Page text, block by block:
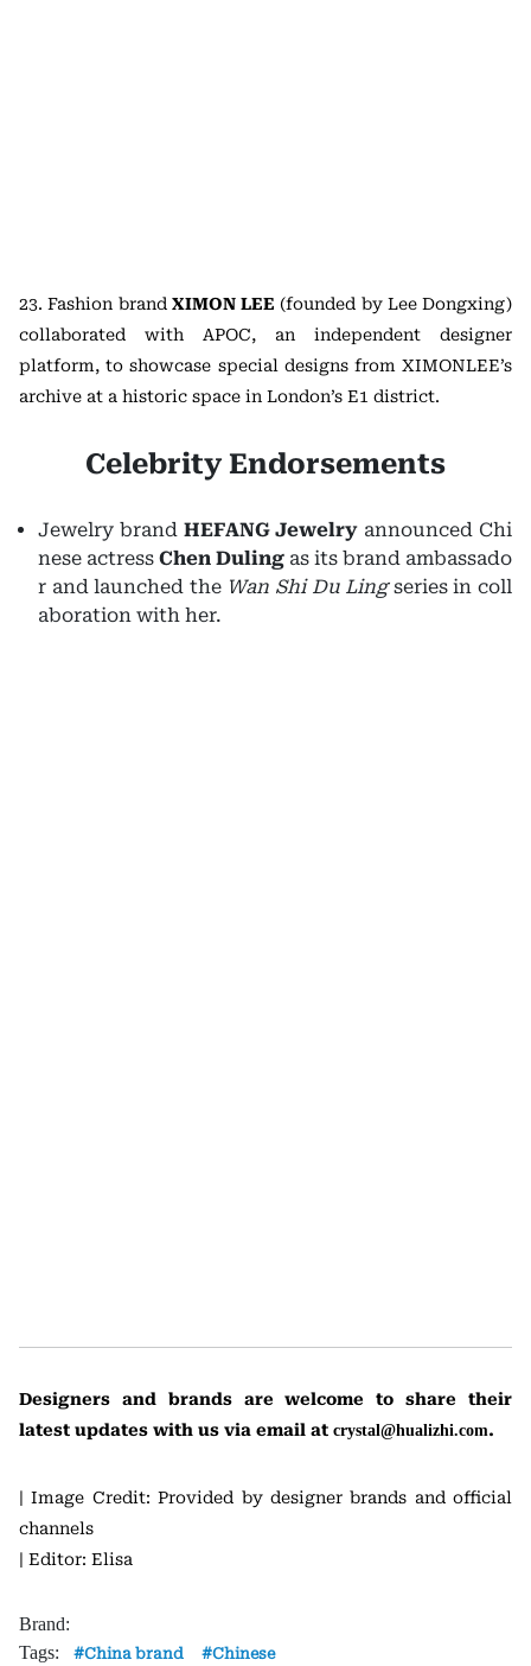
23. Fashion brand XIMON LEE (founded by Lee Dongxing)
collaborated with APOC, an independent designer
platform, to showcase special designs from XIMONLEE’s
archive at a historic space in London’s E1 district.
Celebrity Endorsements
Jewelry brand HEFANG Jewelry announced Chi
nese actress Chen Duling as its brand ambassado
r and launched the Wan Shi Du Lingseries in coll
aboration with her.
Designers and brands are welcome to share their
latest updates with us via email at crystal@hualizhi.com.
| Image Credit: Provided by designer brands and official
channels
| Editor: Elisa
Brand:
Tags:
China brand Chinese